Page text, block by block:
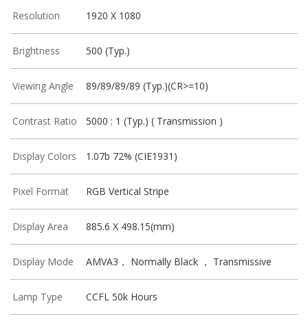
Resolution 1920 X 1080
Brightness 500 (Typ.)
Viewing Angle 89/89/89/89 (Typ.)(CR>=10)
Contrast Ratio 5000 : 1 (Typ.) ( Transmission )
Display Colors 1.07b 72% (CIE1931)
Pixel Format RGB Vertical Stripe
Display Area 885.6 X 498.15(mm)
Display Mode AMVA3， Normally Black ， Transmissive
Lamp Type CCFL 50k Hours